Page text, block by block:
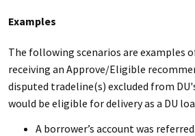
Examples
The following scenarios are examples
receiving an Approve/Eligible
disputed tradeline(s) excluded from
would be eligible for delivery as a DU
A borrower’s account was